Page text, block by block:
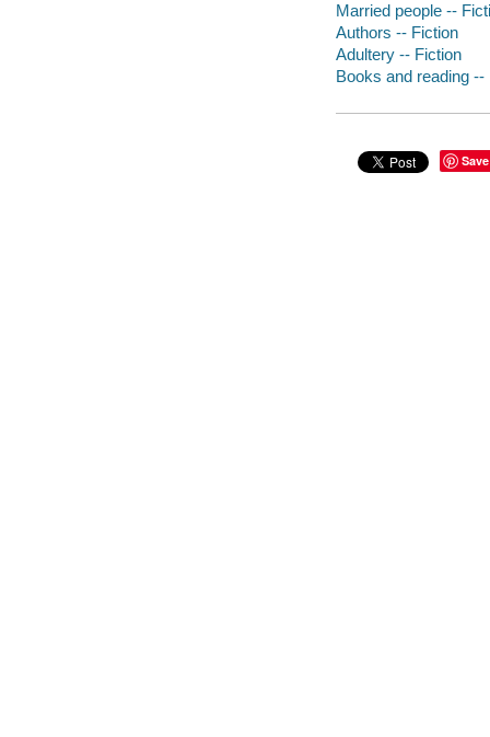
Married people --
Authors -- Fiction
Adultery -- Fiction
Books and reading --
Save